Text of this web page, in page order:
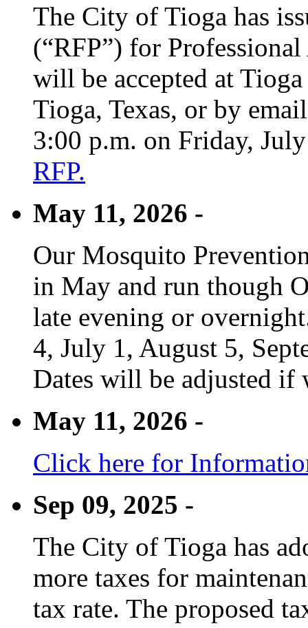
The City of Tioga has
(“RFP”) for
will be accepted at
Tioga, Texas, or by
3:00 p.m. on Friday,
RFP.
May 11, 2026 -
Our Mosquito
in May and run though
late evening or
4, July 1, August 5,
Dates will be adjusted if
May 11, 2026 -
Click here for
Sep 09, 2025 -
The City of Tioga has
more taxes for
tax rate. The proposed